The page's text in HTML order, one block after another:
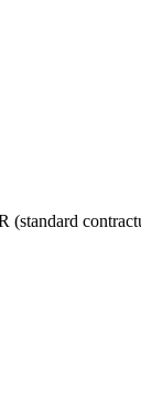
(standard